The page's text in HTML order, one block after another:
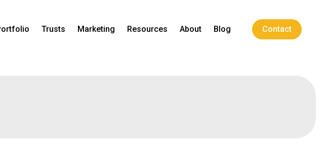
Trusts Marketing Resources About Blog Contact